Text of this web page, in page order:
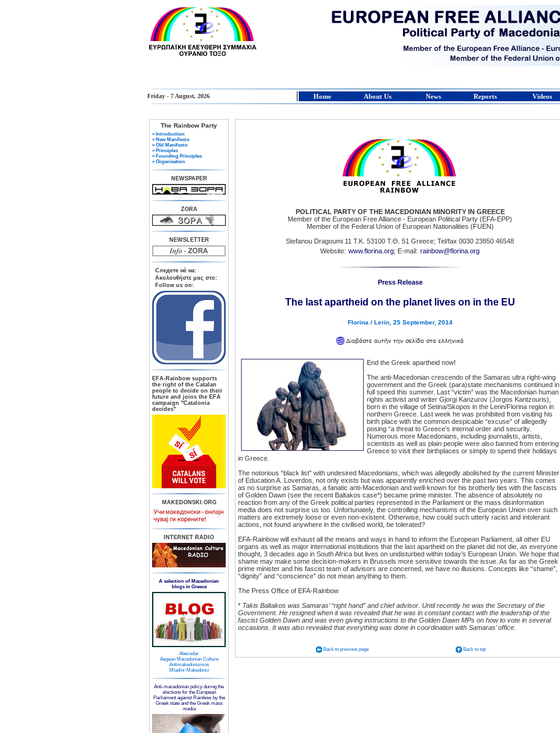
Friday - 7 August, 2026 Home About Us News Reports Videos
The Rainbow Party
» Introduction
» New Manifesto
» Old Manifesto
» Principles
» Founding Principles
» Organisation
NEWSPAPER
ZORA
NEWSLETTER
Следете нè на:
Aκολουθήστε μας στο:
Follow us on:
ΕFA-Rainbow supports
the right of the Catalan
people to decide on their
future and joins the EFA
campaign "Catalonia
decides"
MAKEDONSKI.ORG
INTERNET RADIO
A selection of Macedonian
blogs in Greece
Abecedar
Aegean Macedonian Culture
Antimakedonismos
Mladini-Makedonci
Anti-macedonian policy during the
elections for the European
Parliament against Rainbow by the
Greek state and the Greek mass
media
POLITICAL PARTY OF THE MACEDONIAN MINORITY IN GREECE
Member of the European Free Alliance - European Political Party (EFA-EPP)
Member of the Federal Union of European Nationalities (FUEN)
Stefanou Dragoumi 11 Τ.Κ. 53100 Τ.Θ. 51 Greece; Tel/fax 0030 23850 46548
Website: www.florina.org; E-mail: rainbow@florina.org
Press Release
The last apartheid on the planet lives on in the EU
Florina / Lerin, 25 September, 2014
End the Greek apartheid now!
The anti-Macedonian crescendo of the Samaras ultra right-wing
government and the Greek (para)state mechanisms continued in
full speed this summer. Last “victim” was the Macedonian human
rights activist and writer Gjorgi Kanzurov (Jorgos Kantzouris),
born in the village of Setina/Skopos in the Lerin/Florina region in
northern Greece. Last week he was prohibited from visiting his
birth place with the common despicable “excuse” of allegedly
posing “a threat to Greece’s internal order and security.
Numerous more Macedonians, including journalists, artists,
scientists as well as plain people were also banned from entering
Greece to visit their birthplaces or simply to spend their holidays
in Greece.
The notorious “black list” with undesired Macedonians, which was allegedly abolished by the current Minister
of Education A. Loverdos, not only exists but was apparently enriched over the past two years. This comes
as no surprise as Samaras, a fanatic anti-Macedonian and well-known for his brotherly ties with the fascists
of Golden Dawn (see the recent Baltakos case*) became prime minister. The absence of absolutely no
reaction from any of the Greek political parties represented in the Parliament or the mass disinformation
media does not surprise us too. Unfortunately, the controlling mechanisms of the European Union over such
matters are extremely loose or even non-existent. Otherwise, how could such utterly racist and intolerant
actions, not found anywhere in the civilised world, be tolerated?
EFA-Rainbow will exhaust all the means and ways in hand to inform the European Parliament, all other EU
organs as well as major international institutions that the last apartheid on the planet did not die, as everyone
thought, 3 decades ago in South Africa but lives on undisturbed within today’s European Union. We hope that
shame may make some decision-makers in Brussels more sensitive towards the issue. As far as the Greek
prime minister and his fascist team of advisors are concerned, we have no illusions. Concepts like “shame”,
“dignity” and “conscience” do not mean anything to them.
The Press Office of EFA-Rainbow
* Takis Baltakos was Samaras’ “right hand” and chief advisor. Until recently he was the Secretary of the
Government. He resigned when it was revealed that he was in constant contact with the leadership of the
fascist Golden Dawn and was even giving instructions to the Golden Dawn MPs on how to vote in several
occasions. It was also revealed that everything was done in coordination with Samaras’ office.
Back to previous page Back to top